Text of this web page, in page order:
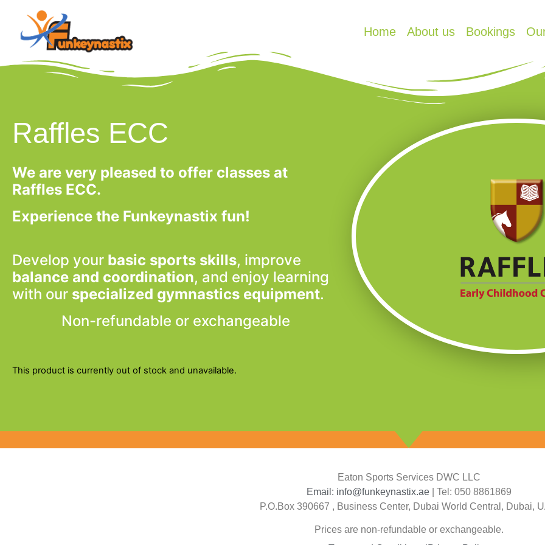
Home About us Bookings
Raffles ECC
We are very pleased to offer classes at
Raffles ECC.
Experience the Funkeynastix fun!
Develop your basic sports skills, improve
balance and coordination, and enjoy learning
with our specialized gymnastics equipment.
Non-refundable or exchangeable
This product is currently out of stock and unavailable.
Eaton Sports Services DWC LLC
Email: info@funkeynastix.ae
| Tel: 050 8861869
P.O.Box 390667 , Business Center, Dubai World Central, Dubai,
Prices are non-refundable or exchangeable.